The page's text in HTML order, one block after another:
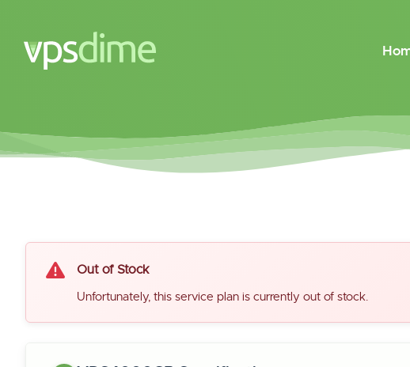
Out of Stock
Unfortunately, this service plan is currently out of stock.